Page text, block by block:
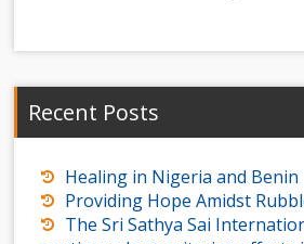
Recent Posts
Healing in Nigeria and Benin
Providing Hope Amidst
The Sri Sathya Sai